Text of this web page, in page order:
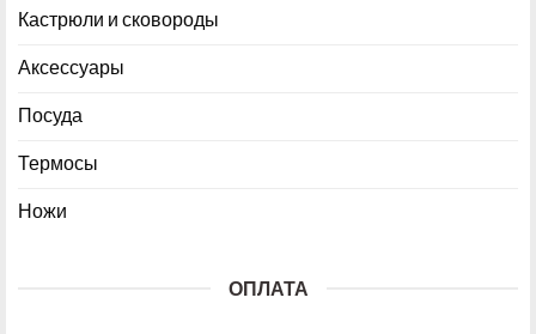
Кастрюли и сковороды
Аксессуары
Посуда
Термосы
Ножи
ОПЛАТА